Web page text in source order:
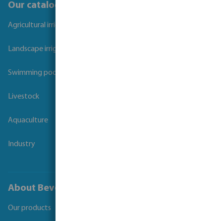
Our catalogues
Agricultural irrigation
Landscape irrigation
Swimming pool
Livestock
Aquaculture
Industry
About Bevo
Our products